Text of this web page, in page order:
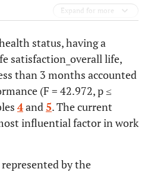
6 2.3
90 34.1
Expand for more
status, having a
satisfaction_overall life,
than 3 months accounted
(F = 42.972, p ≤
4and5. The current
influential factor in work
by the